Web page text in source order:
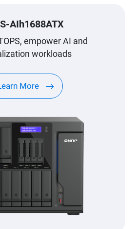
AIh1688ATX
empower AI and
workloads
More